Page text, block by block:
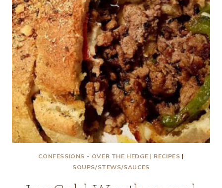
CONFESSIONS - OVER THE HEDGE | RECIPES |
SOUPS/STEWS/SAUCES